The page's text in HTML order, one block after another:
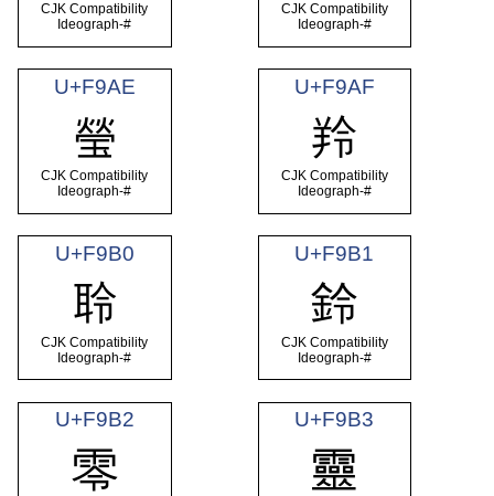
CJK Compatibility
Ideograph-#
CJK Compatibility
Ideograph-#
U+F9AE
瑩
CJK Compatibility
Ideograph-#
U+F9AF
羚
CJK Compatibility
Ideograph-#
U+F9B0
聆
CJK Compatibility
Ideograph-#
U+F9B1
鈴
CJK Compatibility
Ideograph-#
U+F9B2
零
U+F9B3
靈